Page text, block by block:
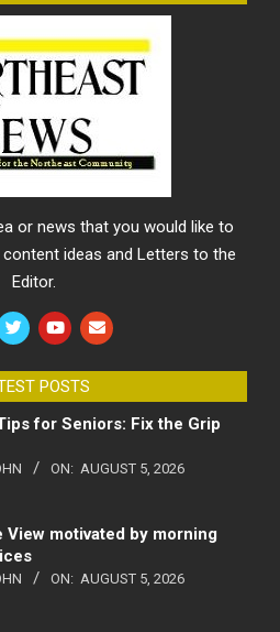
or news that you would like to
ideas and Letters to the
Editor.
POSTS
for Seniors: Fix the Grip
ON: AUGUST 5, 2026
View motivated by morning
ON: AUGUST 5, 2026